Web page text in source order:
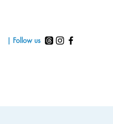
| Follow us